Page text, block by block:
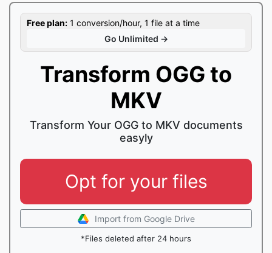
Free plan: 1 conversion/hour, 1 file at a time
Go Unlimited →
Transform OGG to
MKV
Transform Your OGG to MKV documents
easyly
Opt for your files
Import from Google Drive
*Files deleted after 24 hours